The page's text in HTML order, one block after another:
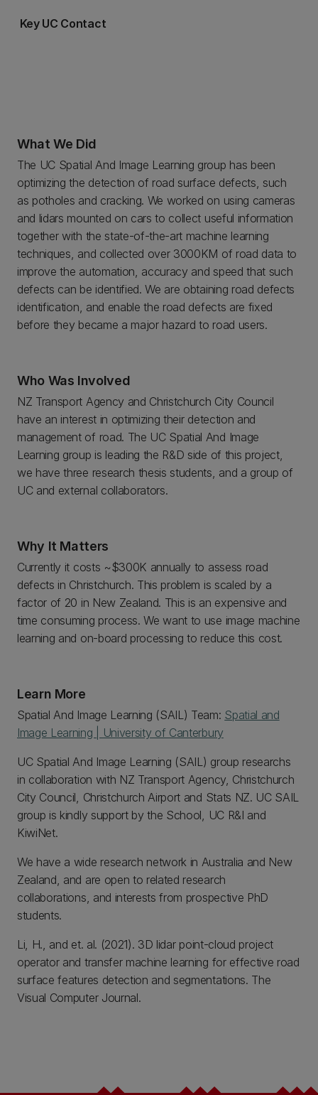
Key UC Contact
What We Did
The UC Spatial And Image Learning group has been
optimizing the detection of road surface defects, such
as potholes and cracking. We worked on using cameras
and lidars mounted on cars to collect useful information
together with the state-of-the-art machine learning
techniques, and collected over 3000KM of road data to
improve the automation, accuracy and speed that such
defects can be identified. We are obtaining road defects
identification, and enable the road defects are fixed
before they became a major hazard to road users.
Who Was Involved
NZ Transport Agency and Christchurch City Council
have an interest in optimizing their detection and
management of road. The UC Spatial And Image
Learning group is leading the R&D side of this project,
we have three research thesis students, and a group of
UC and external collaborators.
Why It Matters
Currently it costs ~$300K annually to assess road
defects in Christchurch. This problem is scaled by a
factor of 20 in New Zealand. This is an expensive and
time consuming process. We want to use image machine
learning and on-board processing to reduce this cost.
Learn More
Spatial And Image Learning (SAIL) Team: Spatial and
Image Learning | University of Canterbury
UC Spatial And Image Learning (SAIL) group researchs
in collaboration with NZ Transport Agency, Christchurch
City Council, Christchurch Airport and Stats NZ. UC SAIL
group is kindly support by the School, UC R&I and
KiwiNet.
We have a wide research network in Australia and New
Zealand, and are open to related research
collaborations, and interests from prospective PhD
students.
Li, H., and et. al. (2021). 3D lidar point-cloud project
operator and transfer machine learning for effective road
surface features detection and segmentations. The
Visual Computer Journal.